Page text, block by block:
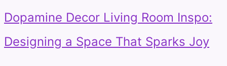
Dopamine Decor Living Room Inspo:
Designing a Space That Sparks Joy